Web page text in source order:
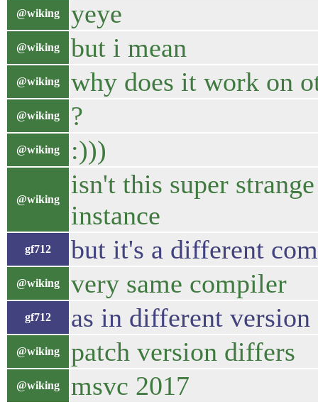
@wiking yeye
@wiking but i mean
@wiking why does it work on
@wiking ?
@wiking :)))
@wiking
isn't this super
instance
gf712 but it's a different
@wiking very same compiler
gf712 as in different version
@wiking patch version differs
@wiking msvc 2017